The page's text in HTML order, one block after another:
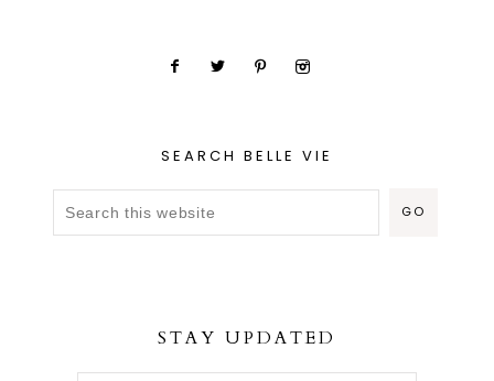
SEARCH BELLE VIE
STAY UPDATED